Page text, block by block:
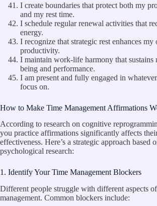
I create boundaries that protect both my
and my rest time.
I schedule regular renewal activities that
energy.
I recognize that strategic rest enhances my
productivity.
I maintain work-life harmony that sustains
being and performance.
I am present and fully engaged in
focus on.
How to Make Time Management Affirmations
According to research on cognitive
you practice affirmations significantly affects
effectiveness. Here’s a strategic approach based
psychological research:
1. Identify Your Time Management Blockers
Different people struggle with different aspects
management. Common blockers include: